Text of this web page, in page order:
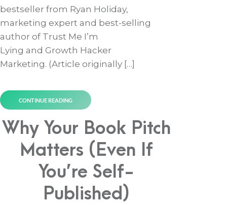
bestseller from Ryan Holiday,
marketing expert and best-selling
author of Trust Me I’m
Lying and Growth Hacker
Marketing. (Article originally […]
CONTINUE READING
Why Your Book Pitch
Matters (Even If
You’re Self-
Published)